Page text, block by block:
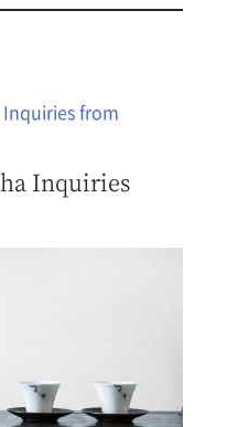
Inquiries